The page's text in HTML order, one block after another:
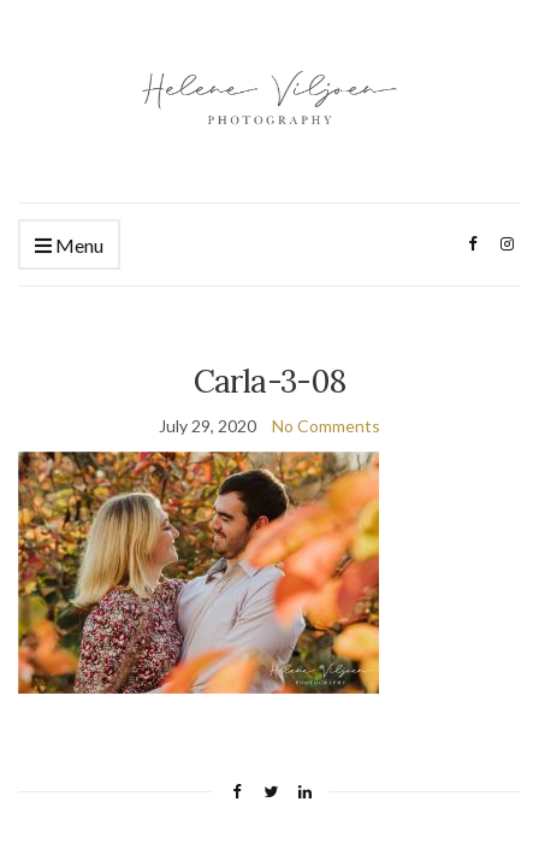
Menu
Carla-3-08
July 29, 2020 No Comments